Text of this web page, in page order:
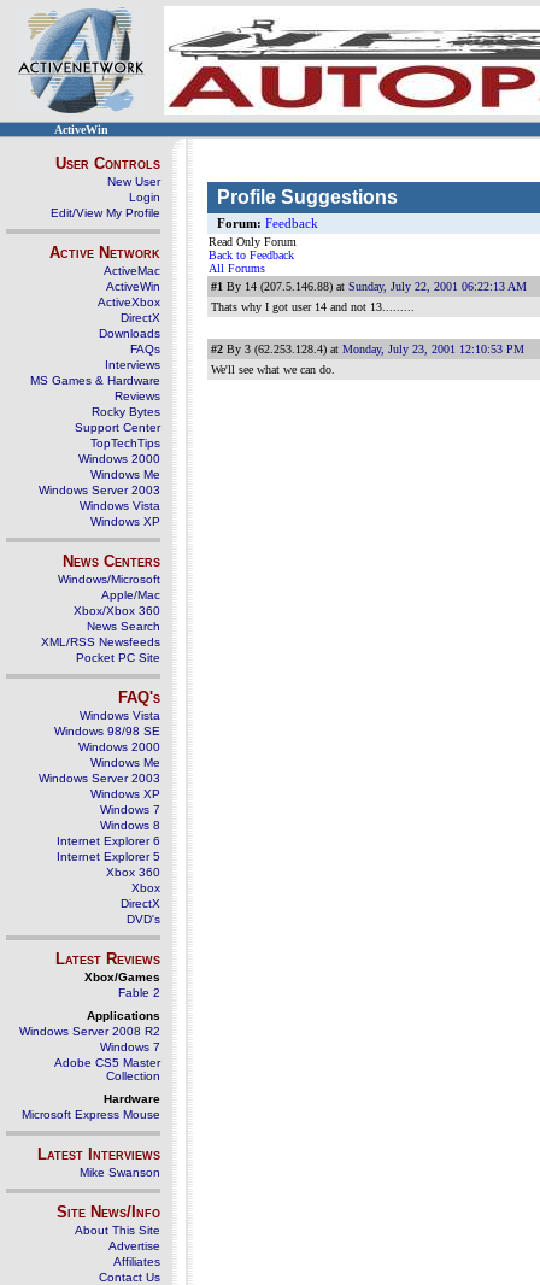
ActiveWin
User Controls
New User
Login
Edit/View My Profile
Active Network
ActiveMac
ActiveWin
ActiveXbox
DirectX
Downloads
FAQs
Interviews
MS Games & Hardware
Reviews
Rocky Bytes
Support Center
TopTechTips
Windows 2000
Windows Me
Windows Server 2003
Windows Vista
Windows XP
News Centers
Windows/Microsoft
Apple/Mac
Xbox/Xbox 360
News Search
XML/RSS Newsfeeds
Pocket PC Site
FAQ's
Windows Vista
Windows 98/98 SE
Windows 2000
Windows Me
Windows Server 2003
Windows XP
Windows 7
Windows 8
Internet Explorer 6
Internet Explorer 5
Xbox 360
Xbox
DirectX
DVD's
Latest Reviews
Xbox/Games
Fable 2
Applications
Windows Server 2008 R2
Windows 7
Adobe CS5 Master
Collection
Hardware
Microsoft Express Mouse
Latest Interviews
Mike Swanson
Site News/Info
About This Site
Advertise
Affiliates
Contact Us
Profile Suggestions
Forum: Feedback
Read Only Forum
Back to Feedback
All Forums
#1 By 14 (207.5.146.88) at Sunday, July 22, 2001 06:22:13 AM
Thats why I got user 14 and not 13.........
#2 By 3 (62.253.128.4) at Monday, July 23, 2001 12:10:53 PM
We'll see what we can do.